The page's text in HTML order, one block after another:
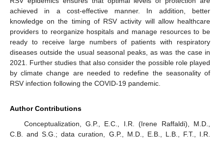
achieved in a cost-effective manner. In addition, better
knowledge on the timing of RSV activity will allow healthcare
providers to reorganize hospitals and manage resources to be
ready to receive large numbers of patients with respiratory
diseases outside the usual seasonal peaks, as was the case in
2021. Further studies that also consider the possible role played
by climate change are needed to redefine the seasonality of
RSV infection following the COVID-19 pandemic.
Author Contributions
Conceptualization, G.P., E.C., I.R. (Irene Raffaldi), M.D.,
C.B. and S.G.; data curation, G.P., M.D., E.B., L.B., F.T., I.R.